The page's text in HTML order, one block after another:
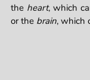
the heart, which
or the brain, which